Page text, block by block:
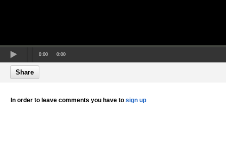
0:00 0:00
Share
In order to leave comments you have to sign up